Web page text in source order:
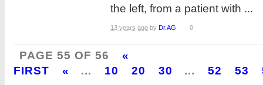
the left, from a patient with ...
13 years ago by Dr.AG 0
PAGE 55 OF 56
«
FIRST
« ... 10 20 30 ... 52 53